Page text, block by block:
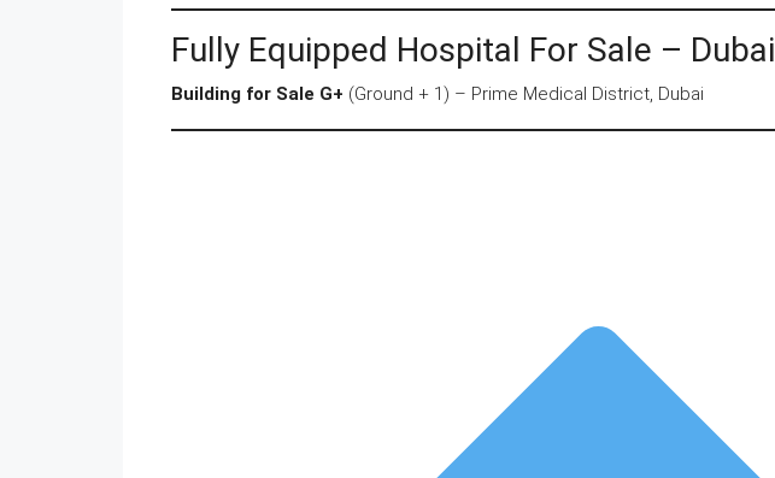
Fully Equipped Hospital For Sale – Dubai
Building for Sale G+ (Ground + 1) – Prime Medical District, Dubai